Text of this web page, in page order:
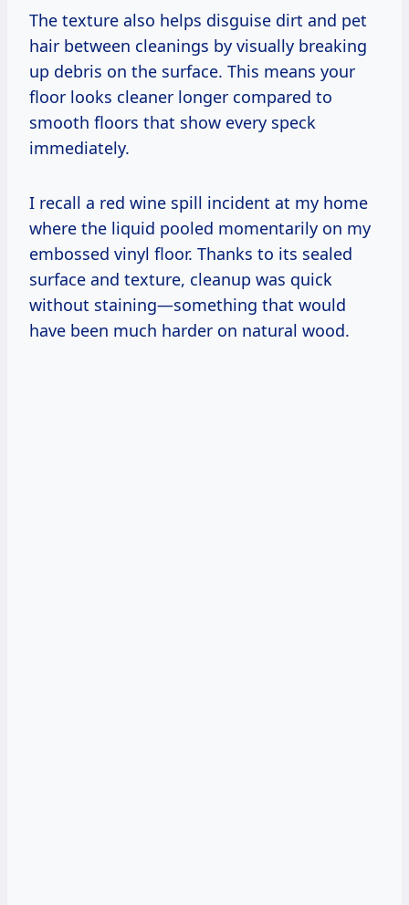
The texture also helps disguise dirt and pet
hair between cleanings by visually breaking
up debris on the surface. This means your
floor looks cleaner longer compared to
smooth floors that show every speck
immediately.
I recall a red wine spill incident at my home
where the liquid pooled momentarily on my
embossed vinyl floor. Thanks to its sealed
surface and texture, cleanup was quick
without staining—something that would
have been much harder on natural wood.